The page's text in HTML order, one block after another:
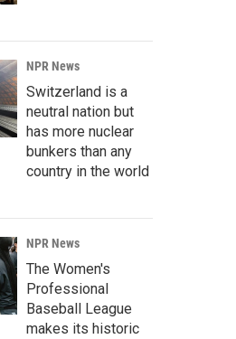
NPR News
Switzerland is a
neutral nation but
has more nuclear
bunkers than any
country in the world
NPR News
The Women's
Professional
Baseball League
makes its historic